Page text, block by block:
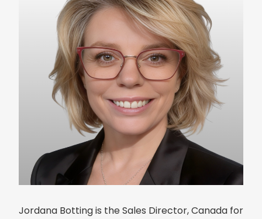
Jordana Botting is the Sales Director, Canada for